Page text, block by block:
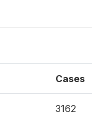
Cases
3162